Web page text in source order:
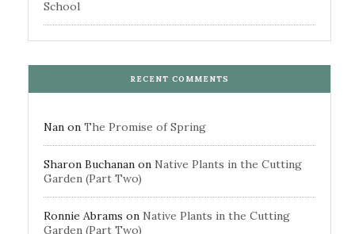
School
RECENT COMMENTS
Nan on The Promise of Spring
Sharon Buchanan on Native Plants in the Cutting
Garden (Part Two)
Ronnie Abrams on Native Plants in the Cutting
Garden (Part Two)